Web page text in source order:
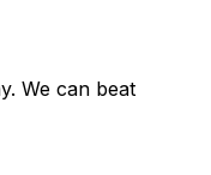
We can beat